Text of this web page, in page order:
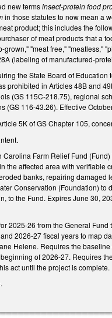
new termsinsect-protein food
in those statutes to now mean a
product; this includes the
of meat products that a
grown," "meat free," "meatless,"
(labeling of manufactured-
the State Board of
prohibited in Articles 48B and
(GS 115C-218.75), regional
(GS 116-43.26). Effective
5K of GS Chapter 105,
Carolina Farm Relief Fund
the affected area with
banks, repairing damaged
Conservation (Foundation)
to the Fund. Expires June 30,
2025-26 from the General
2026-27 fiscal years to map
Helene. Requires the
of 2026-27. Requires
act until the project is complete.